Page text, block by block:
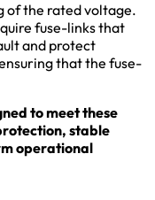
of the rated voltage.
fuse-links that
and protect
that the fuse-
to meet these
stable
operational